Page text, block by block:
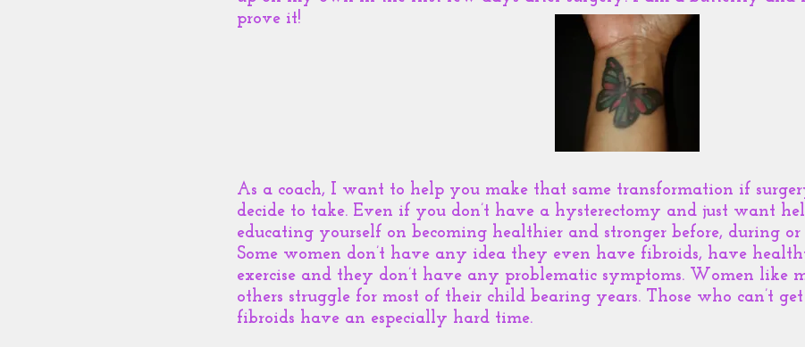
prove it!
As a coach, I want to help you make that same transformation if
decide to take. Even if you don’t have a hysterectomy and just want
educating yourself on becoming healthier and stronger before, during
Some women don’t have any idea they even have fibroids, have
exercise and they don’t have any problematic symptoms. Women like
others struggle for most of their child bearing years. Those who can’t
fibroids have an especially hard time.